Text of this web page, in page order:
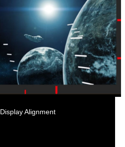
Display Alignment